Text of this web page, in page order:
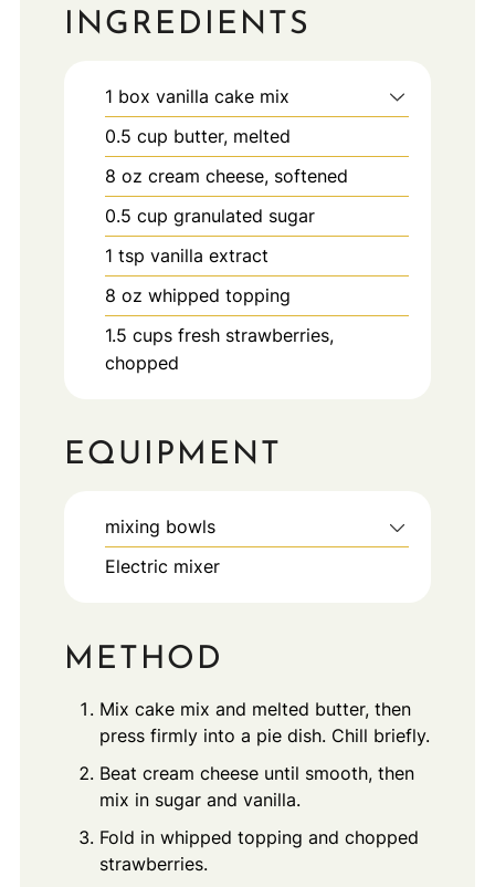
INGREDIENTS
1 box vanilla cake mix
0.5 cup butter, melted
8 oz cream cheese, softened
0.5 cup granulated sugar
1 tsp vanilla extract
8 oz whipped topping
1.5 cups fresh strawberries,
chopped
EQUIPMENT
mixing bowls
Electric mixer
METHOD
Mix cake mix and melted butter, then
press firmly into a pie dish. Chill briefly.
Beat cream cheese until smooth, then
mix in sugar and vanilla.
Fold in whipped topping and chopped
strawberries.